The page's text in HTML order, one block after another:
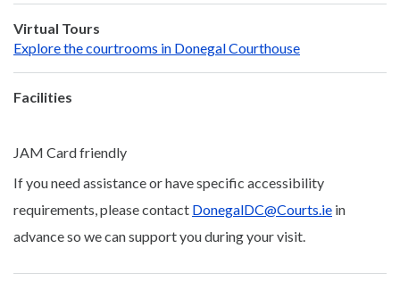
Virtual Tours
Explore the courtrooms in Donegal Courthouse
Facilities
JAM Card friendly
If you need assistance or have specific accessibility
requirements, please contact DonegalDC@Courts.ie in
advance so we can support you during your visit.